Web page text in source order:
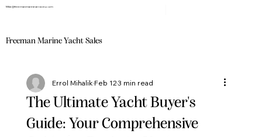
Mike@freemanmarineservices.com
Freeman Marine Yacht Sales
The Ultimate Yacht Buyer's
Guide: Your Comprehensive
Errol MihalikFeb 123 min read